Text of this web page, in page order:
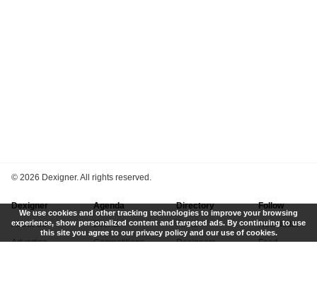
© 2026 Dexigner. All rights reserved.
Dexigner
About Us
Advertise
Agenda
Events
Competitions
Directory
Firms
Designers
Follow
Newsletter
Feed
We use cookies and other tracking technologies to improve your browsing
experience, show personalized content and targeted ads. By continuing to use
this site you agree to our privacy policy and our use of cookies.